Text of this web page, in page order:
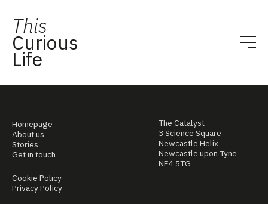
This
Curious
Life
Homepage
About us
Stories
Get in touch
Cookie Policy
Privacy Policy
The Catalyst
3 Science Square
Newcastle Helix
Newcastle upon Tyne
NE4 5TG